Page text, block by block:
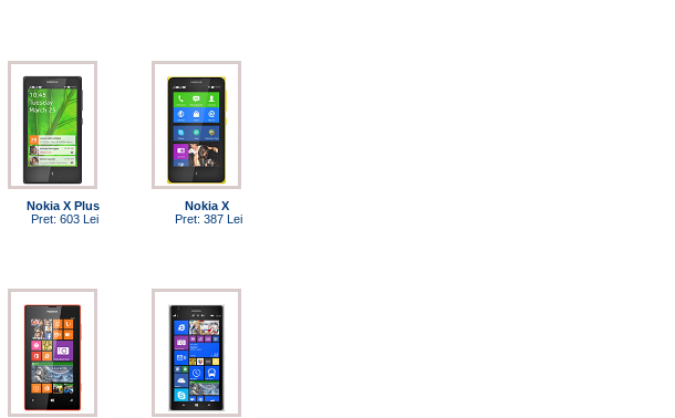
Nokia X Plus
Pret: 603 Lei
Nokia X
Pret: 387 Lei